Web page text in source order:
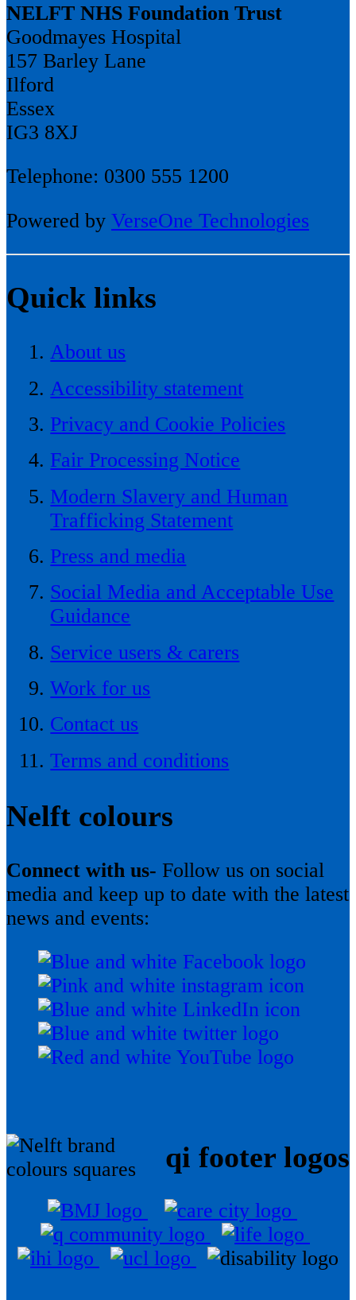
NELFT NHS Foundation Trust
Goodmayes Hospital
157 Barley Lane
Ilford
Essex
IG3 8XJ
Telephone: 0300 555 1200
Powered by VerseOne Technologies
Quick links
About us
Accessibility statement
Privacy and Cookie Policies
Fair Processing Notice
Modern Slavery and Human
Trafficking Statement
Press and media
Social Media and Acceptable Use
Guidance
Service users & carers
Work for us
Contact us
Terms and conditions
Nelft colours
Connect with us- Follow us on social
media and keep up to date with the latest
news and events:
qi footer logos